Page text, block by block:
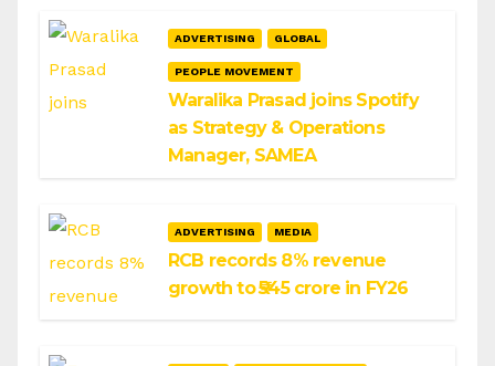
ADVERTISING GLOBAL
PEOPLE MOVEMENT
Waralika Prasad joins Spotify
as Strategy & Operations
Manager, SAMEA
ADVERTISING MEDIA
RCB records 8% revenue
growth to ₹545 crore in FY26